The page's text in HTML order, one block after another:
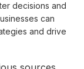
decisions and
can
and drive